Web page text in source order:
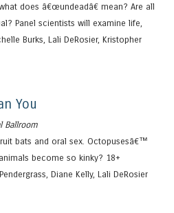
does â€œundeadâ€ mean? Are all
Panel scientists will examine life,
Burks, Lali DeRosier, Kristopher
You
Ballroom
bats and oral sex. Octopusesâ€™
become so kinky? 18+
Diane Kelly, Lali DeRosier